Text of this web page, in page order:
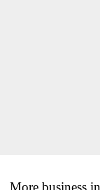
More business